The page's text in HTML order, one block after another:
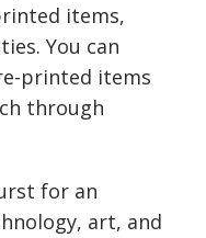
items,
You can
printed items
through
for an
art, and